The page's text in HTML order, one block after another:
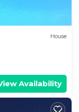
House
Availability